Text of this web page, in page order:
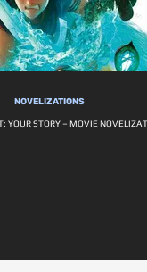
NOVELIZATIONS
YOUR STORY – MOVIE